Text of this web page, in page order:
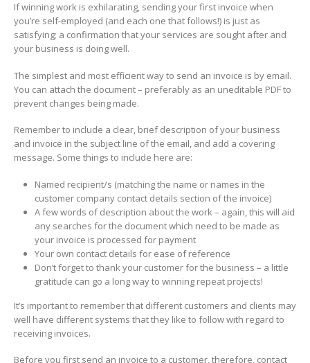
If winning work is exhilarating, sending your first invoice when
you’re self-employed (and each one that follows!) is just as
satisfying; a confirmation that your services are sought after and
your business is doing well.
The simplest and most efficient way to send an invoice is by email.
You can attach the document – preferably as an uneditable PDF to
prevent changes being made.
Remember to include a clear, brief description of your business
and invoice in the subject line of the email, and add a covering
message. Some things to include here are:
Named recipient/s (matching the name or names in the
customer company contact details section of the invoice)
A few words of description about the work – again, this will aid
any searches for the document which need to be made as
your invoice is processed for payment
Your own contact details for ease of reference
Don’t forget to thank your customer for the business – a little
gratitude can go a long way to winning repeat projects!
It’s important to remember that different customers and clients may
well have different systems that they like to follow with regard to
receiving invoices.
Before you first send an invoice to a customer, therefore, contact